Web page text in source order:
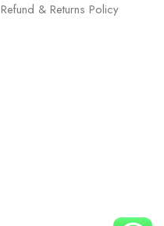
Refund & Returns Policy